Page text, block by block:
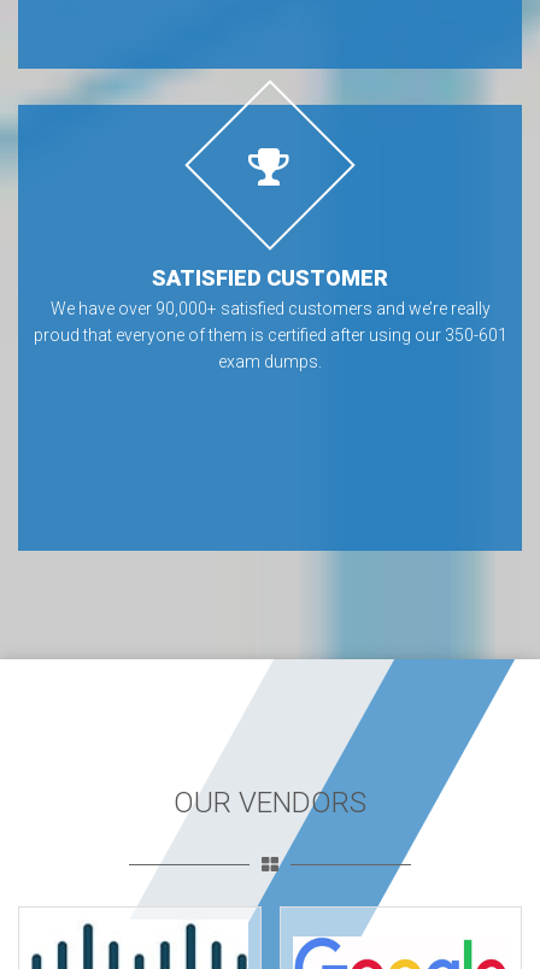
SATISFIED CUSTOMER
We have over 90,000+ satisfied customers and we’re really
proud that everyone of them is certified after using our 350-601
exam dumps.
OUR VENDORS